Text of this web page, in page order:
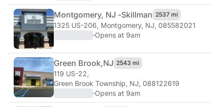
Montgomery, NJ -Skillman 2537 mi
1325 US-206, Montgomery, NJ, 085582021
·Opens at 9am
Green Brook,NJ 2543 mi
119 US-22,
Green Brook Township, NJ, 088122619
·Opens at 9am